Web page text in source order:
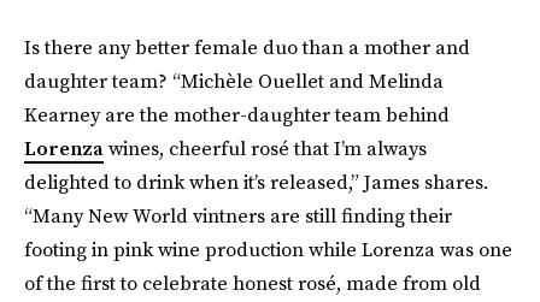
Is there any better female duo than a mother and
daughter team? “Michèle Ouellet and Melinda
Kearney are the mother-daughter team behind
Lorenzawines, cheerful rosé that I’m always
delighted to drink when it’s released,” James shares.
“Many New World vintners are still finding their
footing in pink wine production while Lorenza was one
of the first to celebrate honest rosé, made from old